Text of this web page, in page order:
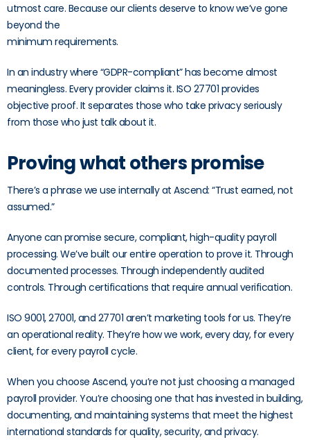
utmost care. Because our clients deserve to know we’ve gone
beyond the
minimum requirements.
In an industry where “GDPR-compliant” has become almost
meaningless. Every provider claims it. ISO 27701 provides
objective proof. It separates those who take privacy seriously
from those who just talk about it.
Proving what others promise
There’s a phrase we use internally at Ascend: “Trust earned, not
assumed.”
Anyone can promise secure, compliant, high-quality payroll
processing. We’ve built our entire operation to prove it. Through
documented processes. Through independently audited
controls. Through certifications that require annual verification.
ISO 9001, 27001, and 27701 aren’t marketing tools for us. They’re
an operational reality. They’re how we work, every day, for every
client, for every payroll cycle.
When you choose Ascend, you’re not just choosing a managed
payroll provider. You’re choosing one that has invested in building,
documenting, and maintaining systems that meet the highest
international standards for quality, security, and privacy.